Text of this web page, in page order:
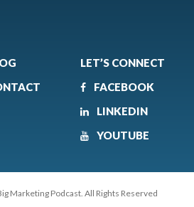
LET’S CONNECT
FACEBOOK
LINKEDIN
YOUTUBE
Marketing Podcast. All Rights Reserved